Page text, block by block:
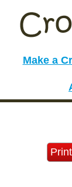
Make a
Print